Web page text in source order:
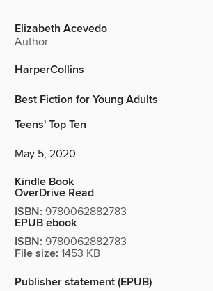
Elizabeth Acevedo
Author
HarperCollins
Best Fiction for Young Adults
Teens' Top Ten
May 5, 2020
Kindle Book
OverDrive Read
ISBN: 9780062882783
EPUB ebook
ISBN: 9780062882783
File size: 1453 KB
Publisher statement (EPUB)